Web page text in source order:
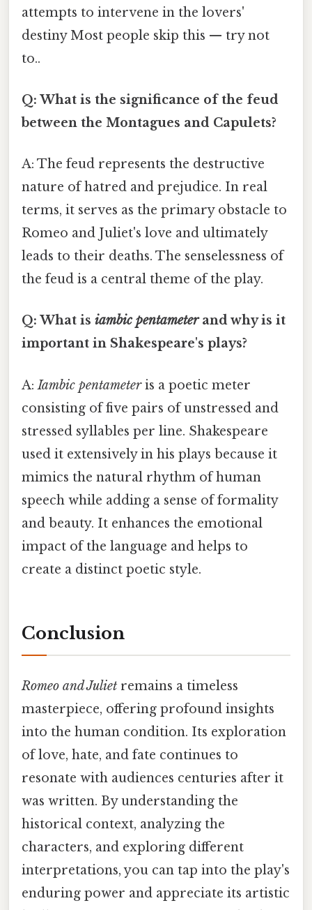
attempts to intervene in the lovers'
destiny Most people skip this — try not
to..
Q: What is the significance of the feud
between the Montagues and Capulets?
A: The feud represents the destructive
nature of hatred and prejudice. In real
terms, it serves as the primary obstacle to
Romeo and Juliet's love and ultimately
leads to their deaths. The senselessness of
the feud is a central theme of the play.
Q: What is iambic pentameterand why is it
important in Shakespeare's plays?
A:Iambic pentameteris a poetic meter
consisting of five pairs of unstressed and
stressed syllables per line. Shakespeare
used it extensively in his plays because it
mimics the natural rhythm of human
speech while adding a sense of formality
and beauty. It enhances the emotional
impact of the language and helps to
create a distinct poetic style.
Conclusion
Romeo and Juliet remains a timeless
masterpiece, offering profound insights
into the human condition. Its exploration
of love, hate, and fate continues to
resonate with audiences centuries after it
was written. By understanding the
historical context, analyzing the
characters, and exploring different
interpretations, you can tap into the play's
enduring power and appreciate its artistic